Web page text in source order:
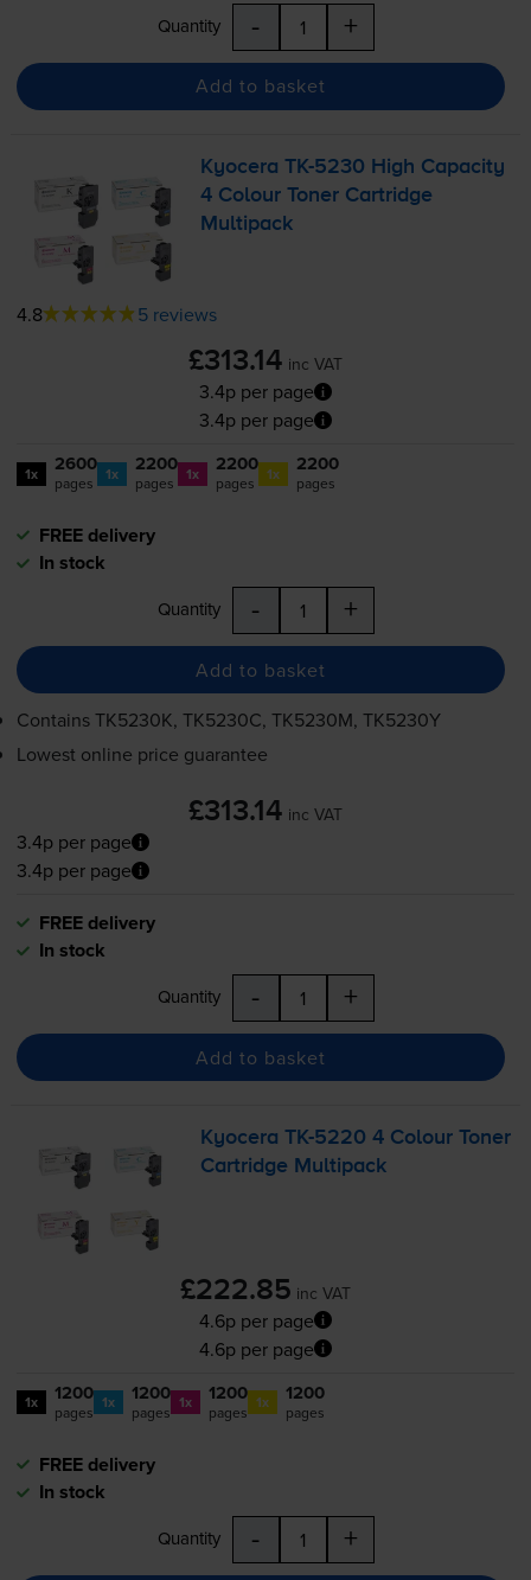
Quantity - +
Add to basket
KyoceraTK-5230 High Capacity
4 Colour Toner Cartridge
Multipack
4.8 5 reviews
£313.14 inc VAT
3.4p per page
3.4p per page
1x 2600
pages 1x 2200
pages 1x 2200
pages 1x 2200
pages
FREE delivery
In stock
Quantity - +
Add to basket
ContainsTK5230K, TK5230C, TK5230M, TK5230Y
Lowest online price guarantee
£313.14 inc VAT
3.4p per page
3.4p per page
FREE delivery
In stock
Quantity - +
Add to basket
KyoceraTK-5220 4 Colour Toner
Cartridge Multipack
£222.85 inc VAT
4.6p per page
4.6p per page
1x 1200
pages 1x 1200
pages 1x 1200
pages 1x 1200
pages
FREE delivery
In stock
Quantity - +